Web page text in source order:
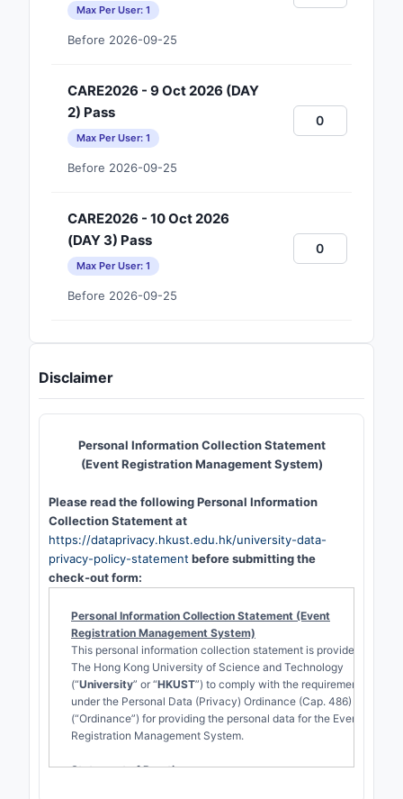
Max Per User: 1
Before 2026-09-25
CARE2026 - 9 Oct 2026 (DAY
2) Pass
Max Per User: 1
Before 2026-09-25
CARE2026 - 10 Oct 2026
(DAY 3) Pass
Max Per User: 1
Before 2026-09-25
Disclaimer
Personal Information Collection Statement
(Event Registration Management System)
Please read the following Personal Information
Collection Statement at
https://dataprivacy.hkust.edu.hk/university-data-
privacy-policy-statement before submitting the
check-out form:
Personal Information Collection Statement (Event
Registration Management System)
This personal information collection statement is provided by
The Hong Kong University of Science and Technology
(“University” or “HKUST”) to comply with the requirements
under the Personal Data (Privacy) Ordinance (Cap. 486)
(“Ordinance”) for providing the personal data for the Event
Registration Management System.
Statement of Practice